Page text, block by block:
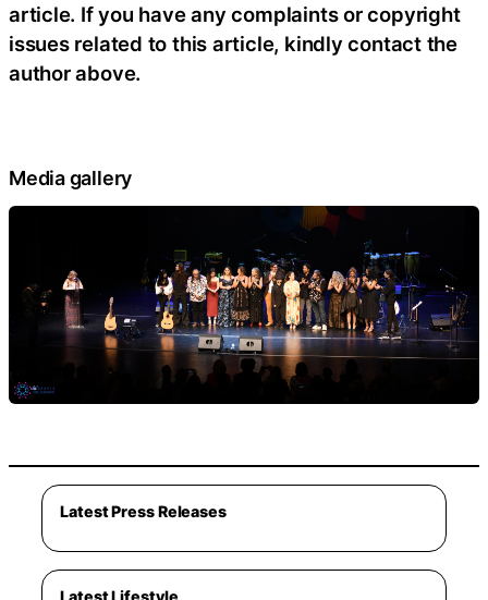
article. If you have any complaints or copyright
issues related to this article, kindly contact the
author above.
Media gallery
Latest Press Releases